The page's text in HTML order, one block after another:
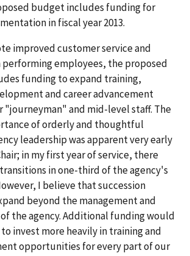
budget includes funding for
in fiscal year 2013.
improved customer service and
employees, the proposed
funding to expand training,
and career advancement
and mid-level staff. The
of orderly and thoughtful
leadership was apparent very early
in my first year of service, there
in one-third of the agency's
I believe that succession
beyond the management and
the agency. Additional funding would
to invest more heavily in training and
opportunities for every part of our